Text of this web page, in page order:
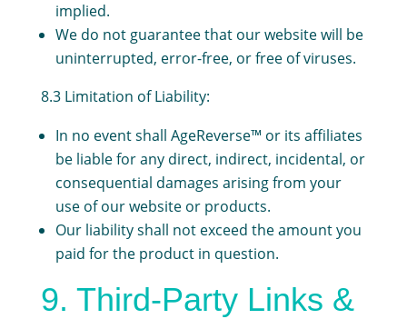
implied.
We do not guarantee that our website will be
uninterrupted, error-free, or free of viruses.
8.3 Limitation of Liability:
In no event shall AgeReverse™ or its affiliates
be liable for any direct, indirect, incidental, or
consequential damages arising from your
use of our website or products.
Our liability shall not exceed the amount you
paid for the product in question.
9. Third-Party Links &